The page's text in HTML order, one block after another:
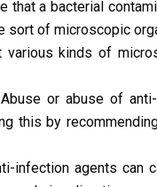
that a bacterial
of microscopic
various kinds of
Abuse or abuse of
this by
infection agents can